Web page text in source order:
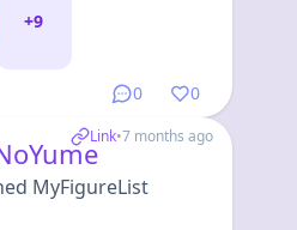
0 0
+9
Link•7 months ago
MyFigureList